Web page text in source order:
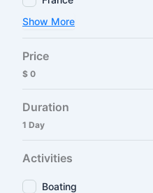
Show More
Price
$ 0
Duration
1 Day
Activities
Boating